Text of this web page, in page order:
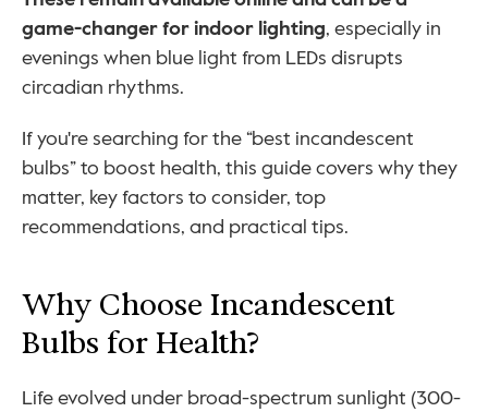
game-changer for indoor lighting, especially in
evenings when blue light from LEDs disrupts
circadian rhythms.
If you're searching for the “best incandescent
bulbs” to boost health, this guide covers why they
matter, key factors to consider, top
recommendations, and practical tips.
Why Choose Incandescent
Bulbs for Health?
Life evolved under broad-spectrum sunlight (300-